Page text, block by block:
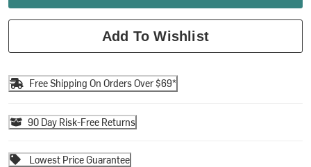
Add To Wishlist
Free Shipping On Orders Over $69*
90 Day Risk-Free Returns
Lowest Price Guarantee